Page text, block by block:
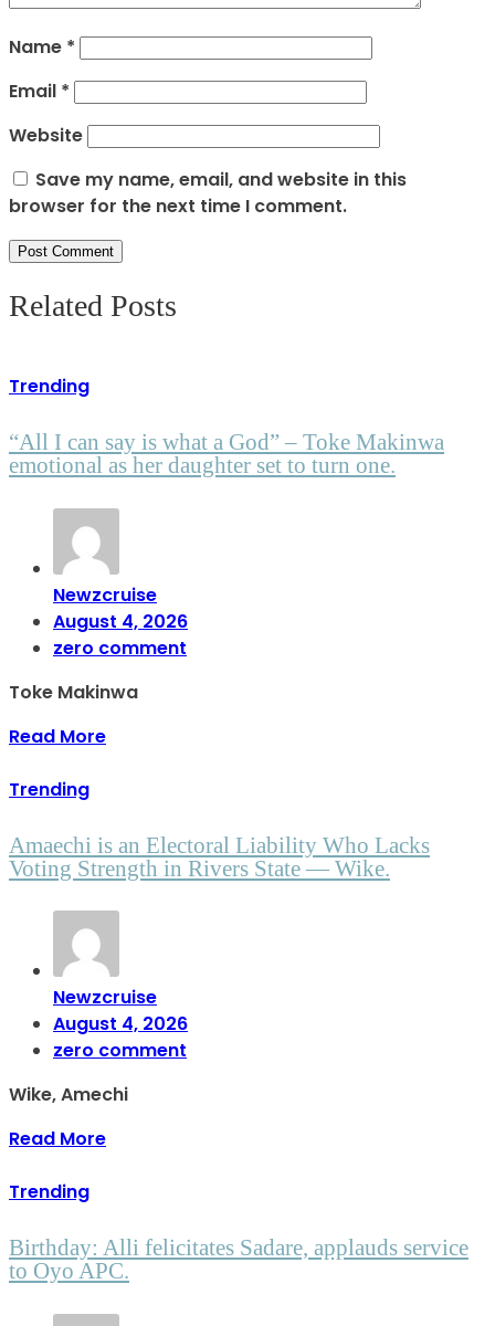
Name *
Email *
Website
Save my name, email, and website in this
browser for the next time I comment.
Related Posts
Trending
“All I can say is what a God” – Toke Makinwa
emotional as her daughter set to turn one.
Newzcruise
August 4, 2026
zero comment
Toke Makinwa
Read More
Trending
Amaechi is an Electoral Liability Who Lacks
Voting Strength in Rivers State — Wike.
Newzcruise
August 4, 2026
zero comment
Wike, Amechi
Read More
Trending
Birthday: Alli felicitates Sadare, applauds service
to Oyo APC.